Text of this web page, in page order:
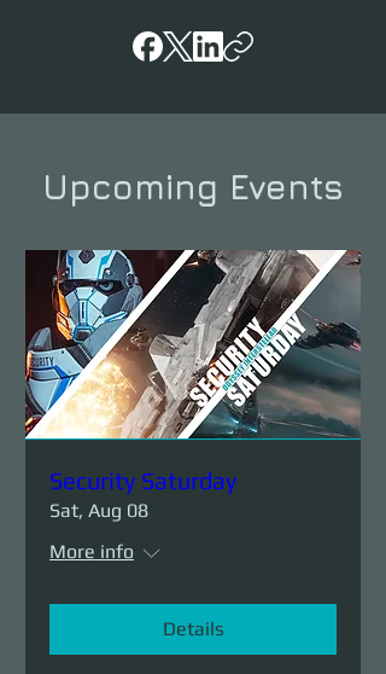
Upcoming Events
Security Saturday
Sat, Aug 08
More info
Details